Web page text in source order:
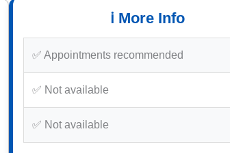
ℹ️ More Info
✅ Appointments recommended
✅ Not available
✅ Not available